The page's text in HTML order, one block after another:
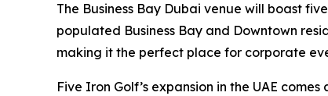
The Business Bay Dubai venue will boast
populated Business Bay and Downtown
making it the perfect place for corporate
Five Iron Golf’s expansion in the UAE